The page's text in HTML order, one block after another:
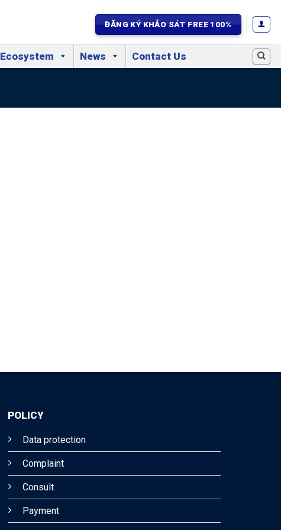
ĐĂNG KÝ KHẢO SÁT FREE 100%
Ecosystem News Contact Us
POLICY
Data protection
Complaint
Consult
Payment